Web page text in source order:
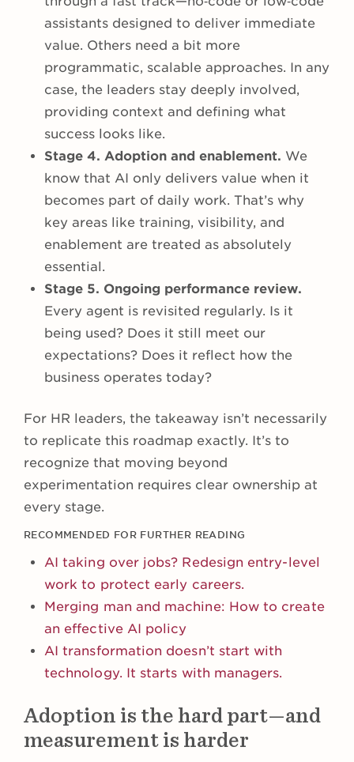
assistants designed to deliver immediate
value. Others need a bit more
programmatic, scalable approaches. In any
case, the leaders stay deeply involved,
providing context and defining what
success looks like.
Stage 4. Adoption and enablement. We
know that AI only delivers value when it
becomes part of daily work. That’s why
key areas like training, visibility, and
enablement are treated as absolutely
essential.
Stage 5. Ongoing performance review.
Every agent is revisited regularly. Is it
being used? Does it still meet our
expectations? Does it reflect how the
business operates today?
For HR leaders, the takeaway isn’t necessarily
to replicate this roadmap exactly. It’s to
recognize that moving beyond
experimentation requires clear ownership at
every stage.
RECOMMENDED FOR FURTHER READING
AI taking over jobs? Redesign entry-level
work to protect early careers.
Merging man and machine: How to create
an effective AI policy
AI transformation doesn’t start with
technology. It starts with managers.
Adoption is the hard part—and
measurement is harder